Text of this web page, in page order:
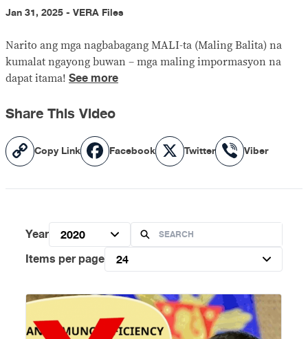
Jan 31, 2025 - VERA Files
Narito ang mga nagbabagang MALI-ta (Maling Balita) na
kumalat ngayong buwan – mga maling impormasyon na
dapat itama! See more
Share This Video
Copy
Link
Copy Link Facebook
Facebook X
Twitter Viber
Viber
Year
2020
Items per page
24